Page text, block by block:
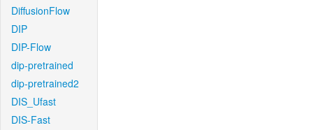
DiffusionFlow
DIP
DIP-Flow
dip-pretrained
dip-pretrained2
DIS_Ufast
DIS-Fast